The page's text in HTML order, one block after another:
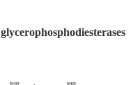
glycerophosphodiesterases